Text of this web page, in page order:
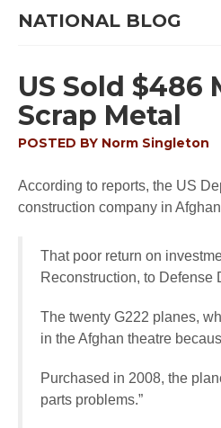
NATIONAL BLOG
US Sold
Scrap Metal
POSTED BY Norm Singleton
According to reports, the US
construction company in
That poor return on
Reconstruction, to Defense
The twenty G222 planes,
in the Afghan theatre
Purchased in 2008, the
parts problems.”